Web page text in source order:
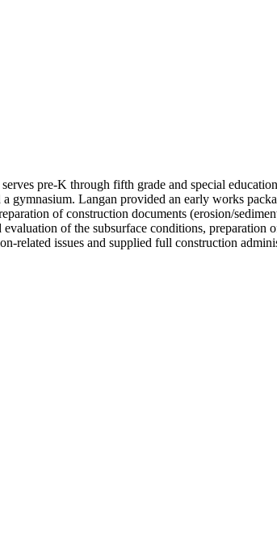
pre-K through fifth grade and special
gymnasium. Langan provided an early works
of construction documents (erosion/
of the subsurface conditions, preparation
related issues and supplied full construction